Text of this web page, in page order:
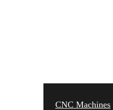
CNC Machines